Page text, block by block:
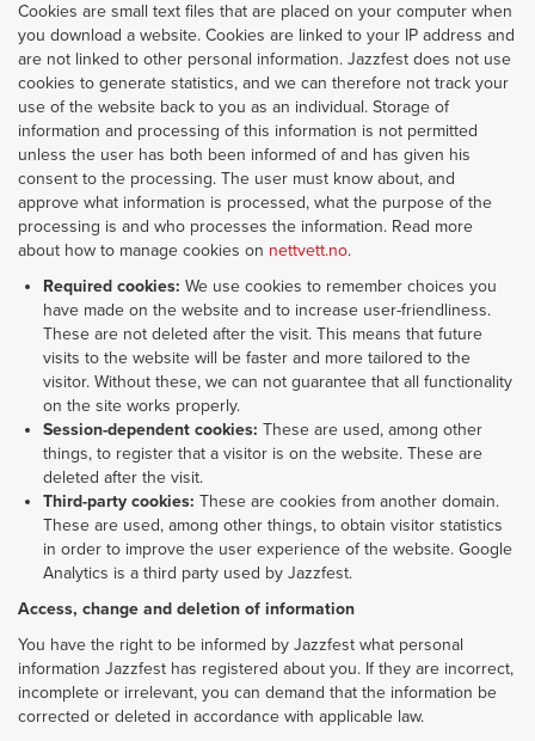
Cookies are small text files that are placed on your computer when
you download a website. Cookies are linked to your IP address and
are not linked to other personal information. Jazzfest does not use
cookies to generate statistics, and we can therefore not track your
use of the website back to you as an individual. Storage of
information and processing of this information is not permitted
unless the user has both been informed of and has given his
consent to the processing. The user must know about, and
approve what information is processed, what the purpose of the
processing is and who processes the information. Read more
about how to manage cookies on nettvett.no.
Required cookies: We use cookies to remember choices you
have made on the website and to increase user-friendliness.
These are not deleted after the visit. This means that future
visits to the website will be faster and more tailored to the
visitor. Without these, we can not guarantee that all functionality
on the site works properly.
Session-dependent cookies: These are used, among other
things, to register that a visitor is on the website. These are
deleted after the visit.
Third-party cookies: These are cookies from another domain.
These are used, among other things, to obtain visitor statistics
in order to improve the user experience of the website. Google
Analytics is a third party used by Jazzfest.
Access, change and deletion of information
You have the right to be informed by Jazzfest what personal
information Jazzfest has registered about you. If they are incorrect,
incomplete or irrelevant, you can demand that the information be
corrected or deleted in accordance with applicable law.